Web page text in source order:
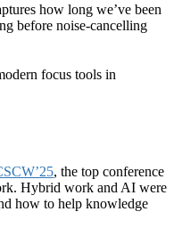
how long we’ve been
before noise-cancelling
focus tools in
, the top conference
Hybrid work and AI were
how to help knowledge